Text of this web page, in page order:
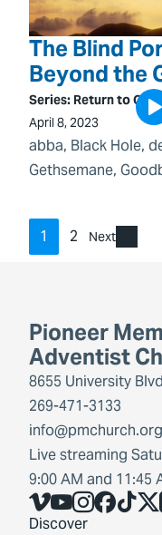
The Blind
Beyond the
Series: Return to
April 8, 2023
abba, Black Hole,
Gethsemane,
1 2 Next
Pioneer
Adventist
8655 University
269-471-3133
info@pmchurch.org
Live streaming
9:00 AM and 11:45
Vimeo
YouTubeX
Discover